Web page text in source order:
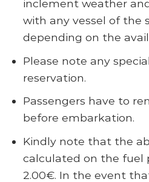
inclement weather
with any vessel of the
depending on the
Please note any
reservation.
Passengers have to
before embarkation.
Kindly note that the
calculated on the fuel
2.00€. In the event